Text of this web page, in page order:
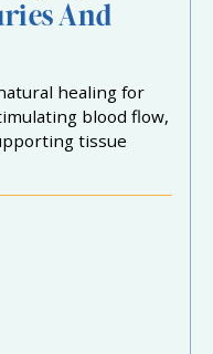
And
healing for
blood flow,
tissue